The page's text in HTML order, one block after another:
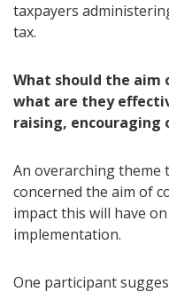
taxpayers
tax.
What should the aim
what are they
raising, encouraging
An overarching theme
concerned the aim of
impact this will have
implementation.
One participant